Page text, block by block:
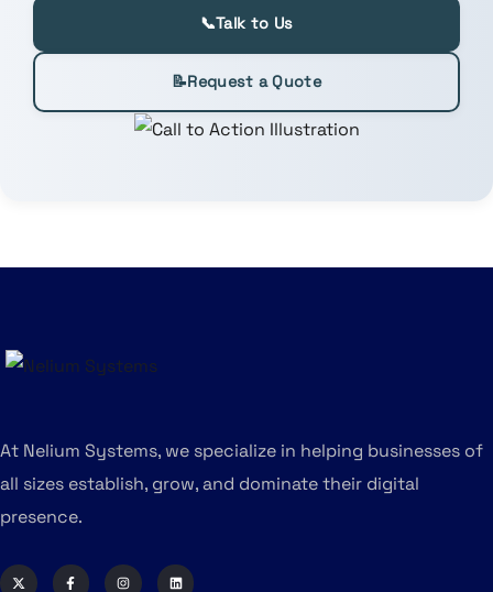
📞Talk to Us
📝Request a Quote
At Nelium Systems, we specialize in helping businesses of
all sizes establish, grow, and dominate their digital
presence.